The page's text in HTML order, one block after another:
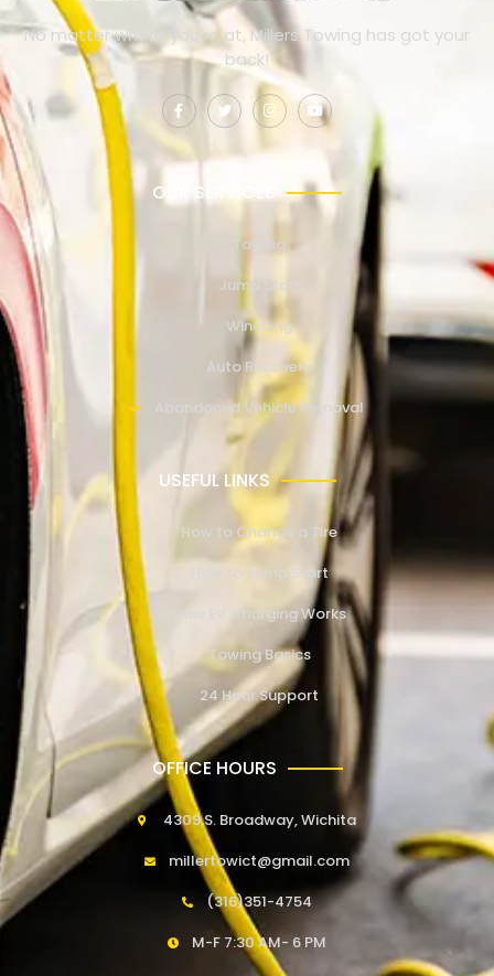
No matter where you’re at, Millers Towing has got your
back!
OUR SERVICES
Towing
Jump Start
Winching
Auto Recovery
Abandoned Vehicle Removal
USEFUL LINKS
How to Change a Tire
How to Jump Start
How EV Charging Works
Towing Basics
24 Hour Support
OFFICE HOURS
4309 S. Broadway, Wichita
millertowict@gmail.com
(316)351-4754
M-F 7:30 AM- 6 PM